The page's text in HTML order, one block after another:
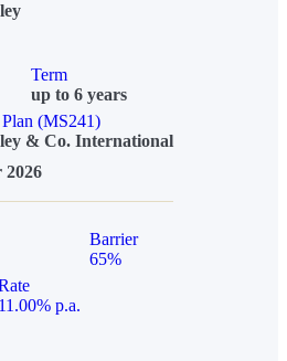
Term
up to 6 years
(MS241)
& Co. International
2026
Barrier
65%
11.00% p.a.